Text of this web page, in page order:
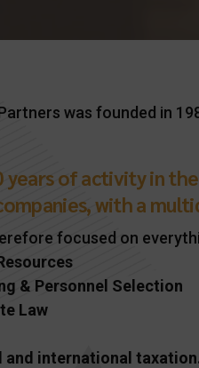
was founded in
years of activity in
with a
focused on
& Personnel Selection
Law
and international